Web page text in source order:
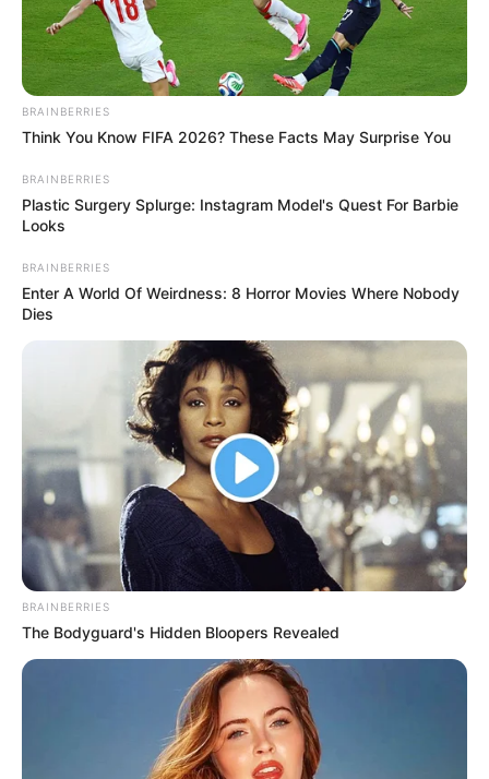
BALLINA KOMBËTARJA LEGJIONARËT
VIDEO | Guri rikthehet te goli,
shijoni rrjetën e sulmuesit kuqezi
January 10, 2019
Sidrit Guri i ka dhënë fitoren skuadrës së Ostendes në
miqësoren kundër holandezëve të Utreht. Sulmuesi kuqezi
shënoi golin e fitores në minutën e 78’ të takimit, duke
plotësuar përmbysjen për skuadrën e tij.
BRAINBERRIES
Think You Know FIFA 2026? These Facts May Surprise You
BRAINBERRIES
Plastic Surgery Splurge: Instagram Model's Quest For Barbie
Looks
BRAINBERRIES
Enter A World Of Weirdness: 8 Horror Movies Where Nobody
Dies
BRAINBERRIES
The Bodyguard's Hidden Bloopers Revealed